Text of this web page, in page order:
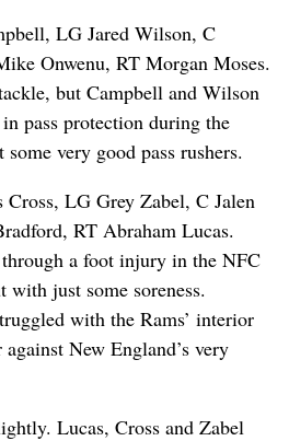
LG Jared Wilson, C
Onwenu, RT Morgan Moses.
but Campbell and Wilson
pass protection during the
very good pass rushers.
Cross, LG Grey Zabel, C Jalen
RT Abraham Lucas.
a foot injury in the NFC
with just some soreness.
with the Rams’ interior
New England’s very
Lucas, Cross and Zabel